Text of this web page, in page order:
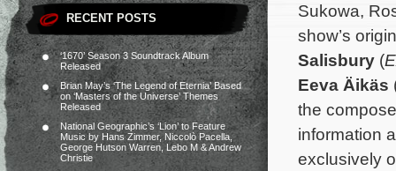
RECENT POSTS
‘1670’ Season 3 Soundtrack Album
Released
Brian May’s ‘The Legend of Eternia’ Based
on ‘Masters of the Universe’ Themes
Released
National Geographic’s ‘Lion’ to Feature
Music by Hans Zimmer, Niccolò Pacella,
George Hutson Warren, Lebo M & Andrew
Christie
Sukowa,
show’s
Salisbury (
Eeva Äikäs
the
information
exclusively